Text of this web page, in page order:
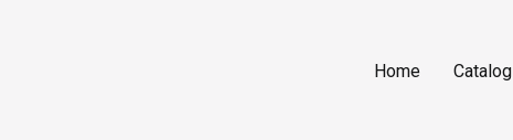
Home Catalog